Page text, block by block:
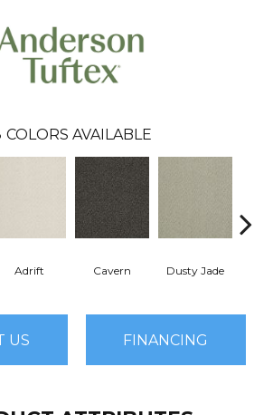
COLORS AVAILABLE
Adrift Cavern Dusty Jade
US FINANCING